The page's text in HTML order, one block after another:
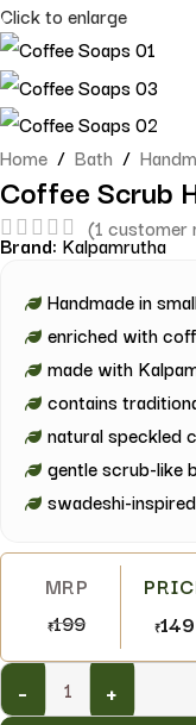
Click to enlarge
Home / Bath /
Coffee Scrub
(1 customer
Brand: Kalpamrutha
Handmade in
enriched with
made with
contains
natural speckled
gentle scrub-like
swadeshi-
₹199 ₹149
- +